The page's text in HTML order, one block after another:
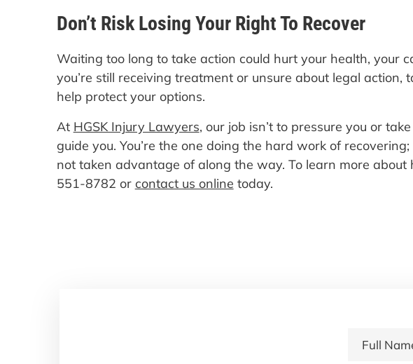
Don’t Risk Losing Your Right To Recover
Waiting too long to take action could hurt your health, your
you’re still receiving treatment or unsure about legal
help protect your options.
At HGSK Injury Lawyers, our job isn’t to pressure you or
guide you. You’re the one doing the hard work of recovering;
not taken advantage of along the way. To learn more
551-8782 or contact us online today.